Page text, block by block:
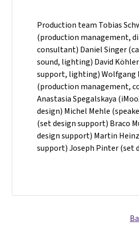
Production team Tobias
(production management,
consultant) Daniel Singer
sound, lighting) David
support, lighting) Wolfgang
(production management,
Anastasia Spegalskaya
design) Michel Mehle
(set design support) Braco
design support) Martin
support) Joseph Pinter (set